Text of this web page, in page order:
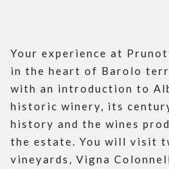
Your experience at
in the heart of Barolo
with an introduction to
historic winery, its
history and the wines
the estate. You will visit
vineyards, Vigna